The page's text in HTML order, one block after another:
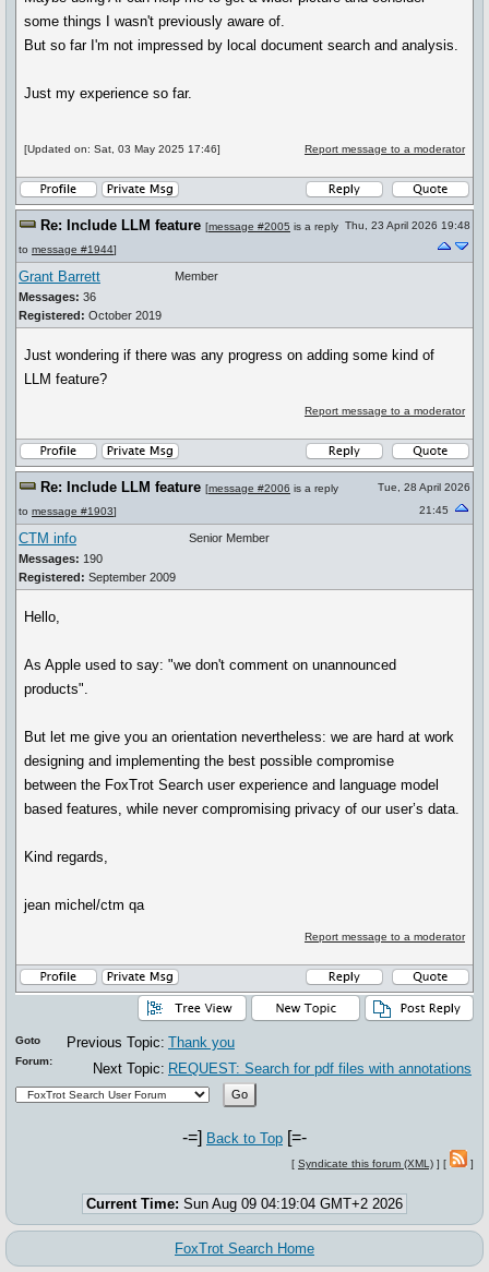
some things I wasn't previously aware of.
But so far I'm not impressed by local document search and analysis.
Just my experience so far.
[Updated on: Sat, 03 May 2025 17:46] Report message to a moderator
Re: Include LLM feature [message #2005 is a reply
to message #1944]
Thu, 23 April 2026 19:48
Grant Barrett
Messages: 36
Registered: October 2019
Member
Just wondering if there was any progress on adding some kind of
LLM feature?
Report message to a moderator
Re: Include LLM feature [message #2006 is a reply
to message #1903]
Tue, 28 April 2026
21:45
CTM info
Messages: 190
Registered: September 2009
Senior Member
Hello,
As Apple used to say: "we don't comment on unannounced
products".
But let me give you an orientation nevertheless: we are hard at work
designing and implementing the best possible compromise
between the FoxTrot Search user experience and language model
based features, while never compromising privacy of our user’s data.
Kind regards,
jean michel/ctm qa
Report message to a moderator
Previous Topic: Thank you
Next Topic: REQUEST: Search for pdf files with annotations
Goto
Forum:
-=] Back to Top [=-
[ Syndicate this forum (XML) ] [ ]
Current Time: Sun Aug 09 04:19:04 GMT+2 2026
FoxTrot Search Home